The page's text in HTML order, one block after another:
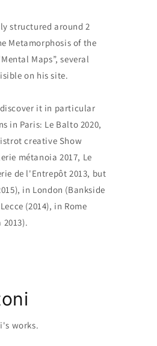
structured around 2
Metamorphosis of the
Maps”, several
on his site.
it in particular
in Paris: Le Balto 2020,
creative Show
métanoia 2017, Le
de l'Entrepôt 2013, but
in London (Bankside
(2014), in Rome
works.